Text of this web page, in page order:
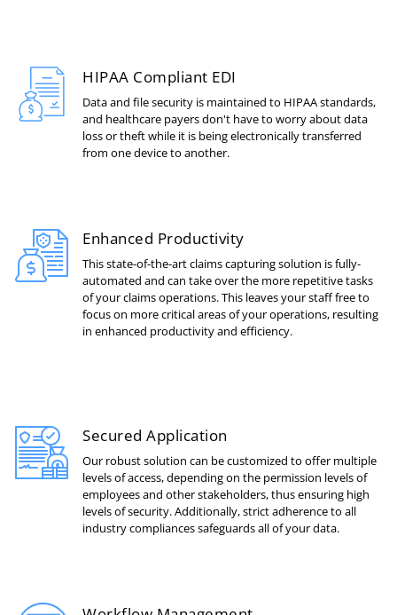
HIPAA Compliant EDI
Data and file security is maintained to HIPAA standards,
and healthcare payers don't have to worry about data
loss or theft while it is being electronically transferred
from one device to another.
Enhanced Productivity
This state-of-the-art claims capturing solution is fully-
automated and can take over the more repetitive tasks
of your claims operations. This leaves your staff free to
focus on more critical areas of your operations, resulting
in enhanced productivity and efficiency.
Secured Application
Our robust solution can be customized to offer multiple
levels of access, depending on the permission levels of
employees and other stakeholders, thus ensuring high
levels of security. Additionally, strict adherence to all
industry compliances safeguards all of your data.